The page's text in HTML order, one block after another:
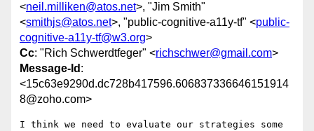
<neil.milliken@atos.net>, "Jim Smith"
<smithjs@atos.net>, "public-cognitive-a11y-tf" <public-
cognitive-a11y-tf@w3.org>
Cc: "Rich Schwerdtfeger" <richschwer@gmail.com>
Message-Id :
<15c63e9290d.dc728b417596.606837336646151914
8@zoho.com>
I think we need to evaluate our strategies some